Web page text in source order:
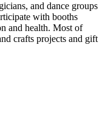
and dance groups
with booths
and health. Most of
crafts projects and gift